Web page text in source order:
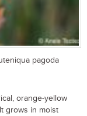
pagoda
orange-yellow
grows in moist